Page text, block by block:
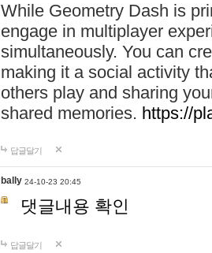
While Geometry Dash is
engage in multiplayer
simultaneously. You can
making it a social activity
others play and sharing
shared memories. https://
답글달기
bally 24-10-23 20:45
댓글내용 확인
답글달기